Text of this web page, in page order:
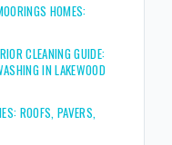
HOMES:
CLEANING GUIDE:
IN LAKEWOOD
ROOFS, PAVERS,